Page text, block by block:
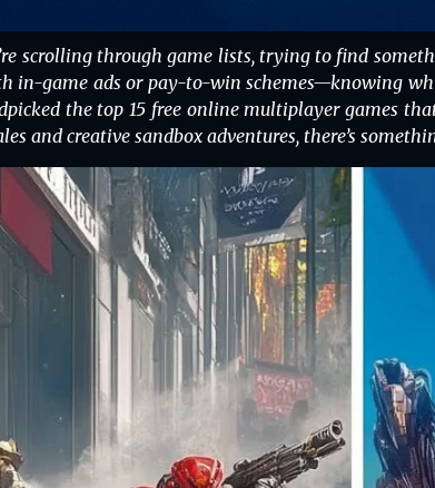
scrolling through game lists, trying to find
in-game ads or pay-to-win schemes—knowing
the top 15 free online multiplayer games
and creative sandbox adventures, there’s